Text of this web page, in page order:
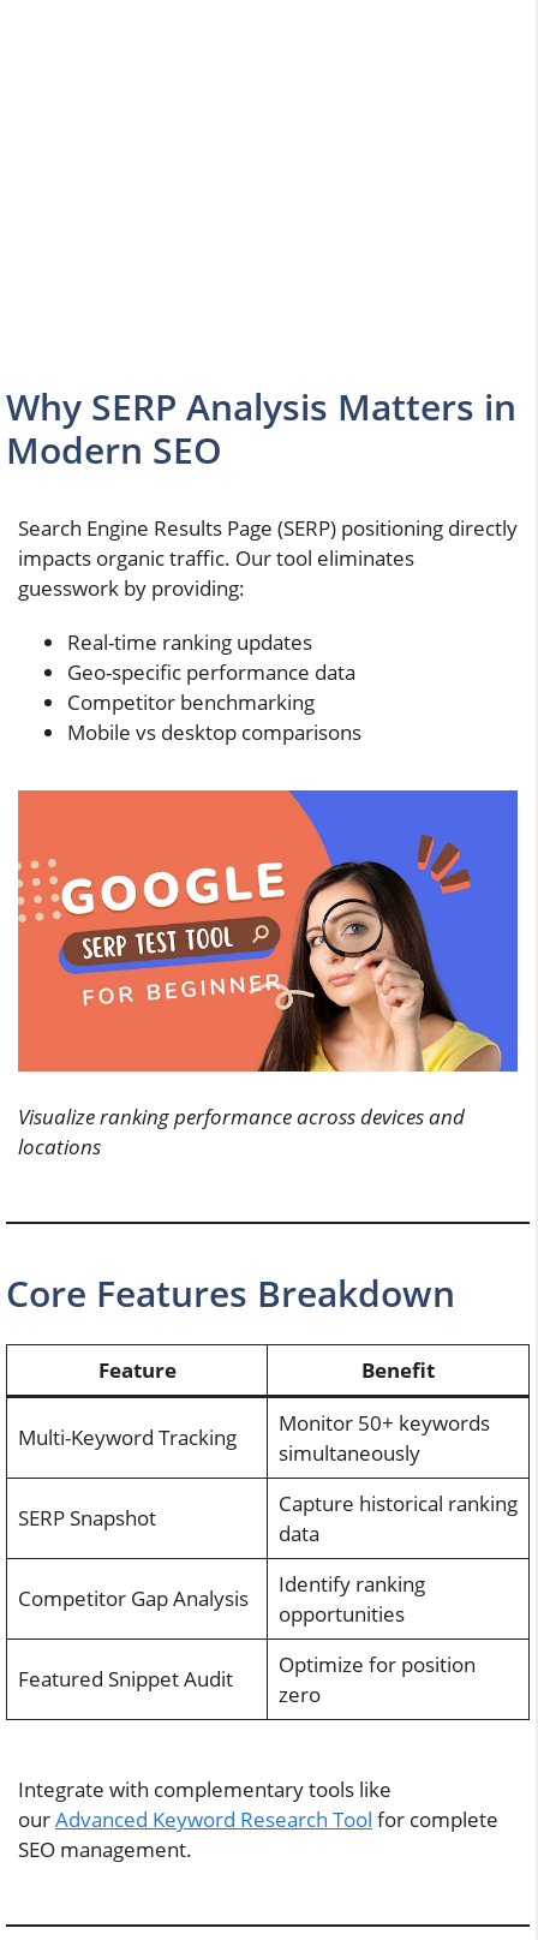
Why SERP Analysis Matters in
Modern SEO
Search Engine Results Page (SERP) positioning directly
impacts organic traffic. Our tool eliminates
guesswork by providing:
Real-time ranking updates
Geo-specific performance data
Competitor benchmarking
Mobile vs desktop comparisons
Visualize ranking performance across devices and
locations
Core Features Breakdown
Feature Benefit
Multi-Keyword Tracking
Monitor 50+ keywords
simultaneously
SERP Snapshot
Capture historical ranking
data
Competitor Gap Analysis
Identify ranking
opportunities
Featured Snippet Audit
Optimize for position
zero
Integrate with complementary tools like
ourAdvanced Keyword Research Tool for complete
SEO management.